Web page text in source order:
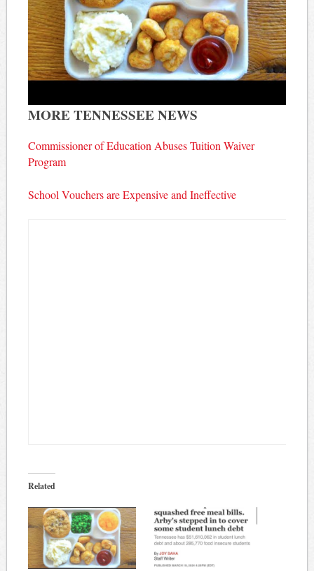
MORE TENNESSEE NEWS
Commissioner of Education Abuses Tuition Waiver
Program
School Vouchers are Expensive and Ineffective
Related